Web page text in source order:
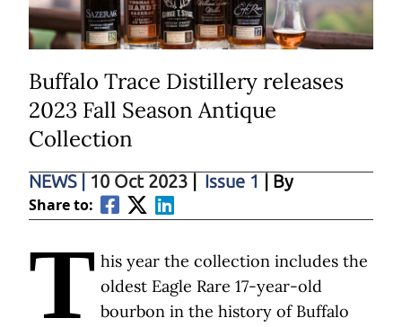
Buffalo Trace Distillery releases
2023 Fall Season Antique
Collection
NEWS 10 Oct 2023 Issue 1 | By
Share to:
T his year the collection includes the
oldest Eagle Rare 17-year-old
bourbon in the history of Buffalo